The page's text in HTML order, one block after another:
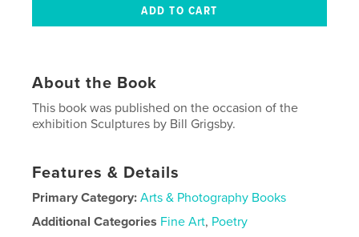
About the Book
This book was published on the occasion of the
exhibition Sculptures by Bill Grigsby.
Features & Details
Primary Category: Arts & Photography Books
Additional Categories Fine Art, Poetry